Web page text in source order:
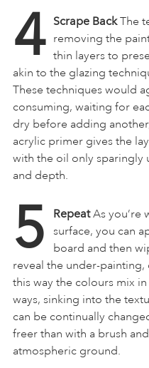
4 Scrape BackThe
removing the
thin layers to
akin to the glazing
These techniques would
consuming, waiting for
dry before adding
acrylic primer gives the
with the oil only sparingly
and depth.
5 RepeatAs you’re
surface, you can
board and then
reveal the under-
this way the colours mix
ways, sinking into the
can be continually
freer than with a brush
atmospheric ground.